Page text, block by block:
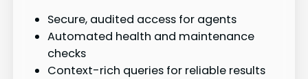
Secure, audited access for agents
Automated health and maintenance
checks
Context-rich queries for reliable results